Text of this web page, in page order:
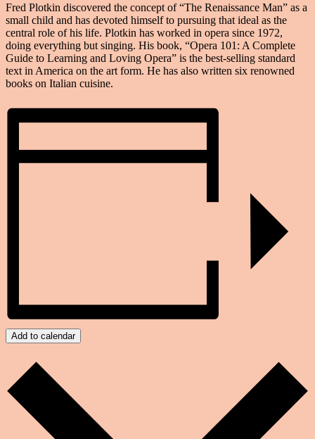
Fred Plotkin discovered the concept of “The Renaissance Man” as a
small child and has devoted himself to pursuing that ideal as the
central role of his life. Plotkin has worked in opera since 1972,
doing everything but singing. His book, “Opera 101: A Complete
Guide to Learning and Loving Opera” is the best-selling standard
text in America on the art form. He has also written six renowned
books on Italian cuisine.
Add to calendar